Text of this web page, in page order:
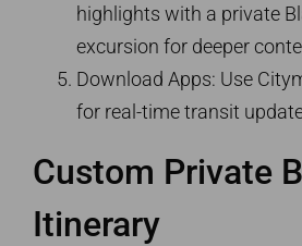
highlights with a private
excursion for deeper
Download Apps: Use
for real-time transit
Custom Private
Itinerary